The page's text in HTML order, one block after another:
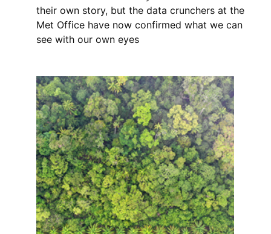
their own story, but the data crunchers at the
Met Office have now confirmed what we can
see with our own eyes